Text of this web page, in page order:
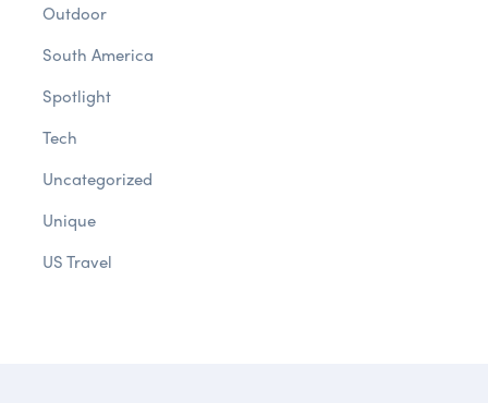
Outdoor
South America
Spotlight
Tech
Uncategorized
Unique
US Travel